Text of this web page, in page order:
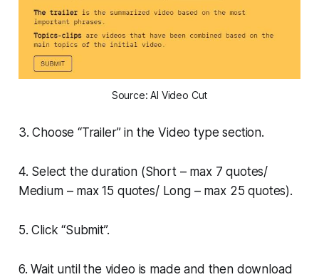
Source: AI Video Cut
3. Choose “Trailer” in the Video type section.
4. Select the duration (Short – max 7 quotes/
Medium – max 15 quotes/ Long – max 25 quotes).
5. Click “Submit”.
6. Wait until the video is made and then download